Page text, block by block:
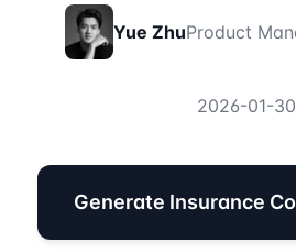
Yue ZhuProduct
2026-01-30
Generate Insurance